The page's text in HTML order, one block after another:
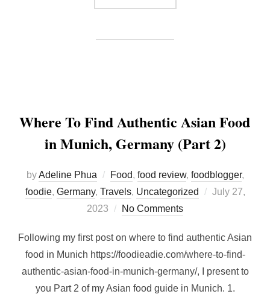
Where To Find Authentic Asian Food
in Munich, Germany (Part 2)
byAdeline Phua Food, food review, foodblogger,
foodie, Germany, Travels, Uncategorized
Posted
July 27,
2023
No Comments
Following my first post on where to find authentic Asian
food in Munich https://foodieadie.com/where-to-find-
authentic-asian-food-in-munich-germany/, I present to
you Part 2 of my Asian food guide in Munich. 1.